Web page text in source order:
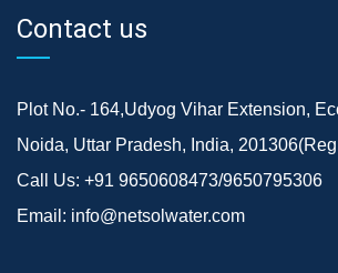
Contact us
Plot No.- 164,Udyog Vihar Extension,
Noida, Uttar Pradesh, India,
Call Us: +91 9650608473/9650795306
Email: info@netsolwater.com